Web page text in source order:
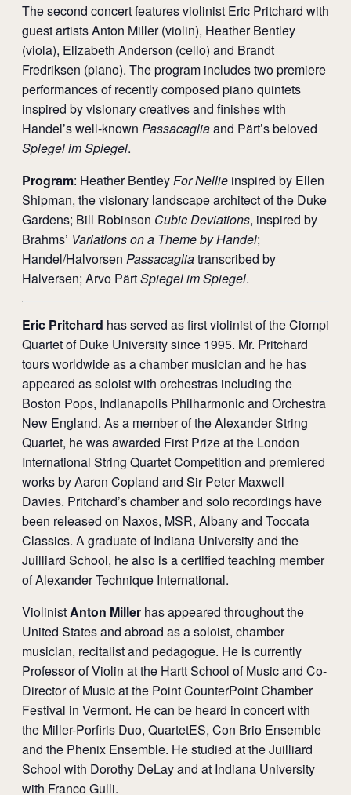
The second concert features violinist Eric Pritchard with
guest artists Anton Miller (violin), Heather Bentley
(viola), Elizabeth Anderson (cello) and Brandt
Fredriksen (piano). The program includes two premiere
performances of recently composed piano quintets
inspired by visionary creatives and finishes with
Handel’s well-known Passacagliaand Pärt’s beloved
Spiegel im Spiegel.
Program: Heather BentleyFor Nellie inspired by Ellen
Shipman, the visionary landscape architect of the Duke
Gardens; Bill Robinson Cubic Deviations, inspired by
Brahms’ Variations on a Theme by Handel;
Handel/Halvorsen Passacagliatranscribed by
Halversen; Arvo PärtSpiegel im Spiegel.
Eric Pritchard has served as first violinist of the Ciompi
Quartet of Duke University since 1995. Mr. Pritchard
tours worldwide as a chamber musician and he has
appeared as soloist with orchestras including the
Boston Pops, Indianapolis Philharmonic and Orchestra
New England. As a member of the Alexander String
Quartet, he was awarded First Prize at the London
International String Quartet Competition and premiered
works by Aaron Copland and Sir Peter Maxwell
Davies. Pritchard’s chamber and solo recordings have
been released on Naxos, MSR, Albany and Toccata
Classics. A graduate of Indiana University and the
Juilliard School, he also is a certified teaching member
of Alexander Technique International.
ViolinistAnton Miller has appeared throughout the
United States and abroad as a soloist, chamber
musician, recitalist and pedagogue. He is currently
Professor of Violin at the Hartt School of Music and Co-
Director of Music at the Point CounterPoint Chamber
Festival in Vermont. He can be heard in concert with
the Miller-Porfiris Duo, QuartetES, Con Brio Ensemble
and the Phenix Ensemble. He studied at the Juilliard
School with Dorothy DeLay and at Indiana University
with Franco Gulli.